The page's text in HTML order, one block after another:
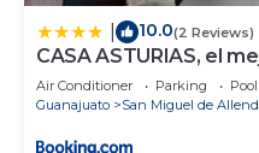
10.0(2 Reviews)
CASA ASTURIAS, el
semana
Air Conditioner Parking
Pool
Guanajuato
San Miguel de